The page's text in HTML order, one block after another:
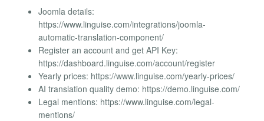
Joomla details:
https://www.linguise.com/integrations/joomla-
automatic-translation-component/
Register an account and get API Key:
https://dashboard.linguise.com/account/register
Yearly prices: https://www.linguise.com/yearly-prices/
AI translation quality demo: https://demo.linguise.com/
Legal mentions: https://www.linguise.com/legal-
mentions/